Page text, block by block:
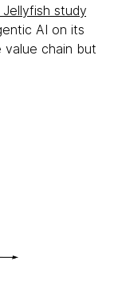
study
AI on its
value chain but